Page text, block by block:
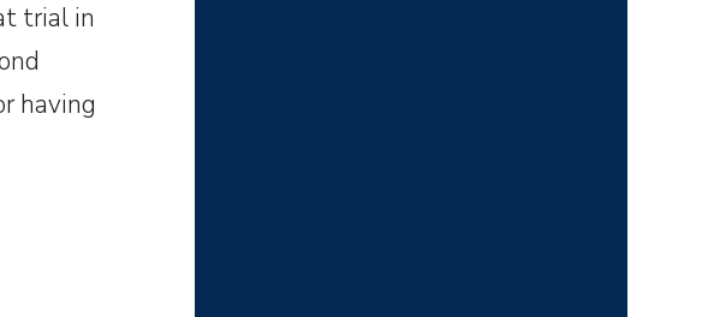
trial in
having